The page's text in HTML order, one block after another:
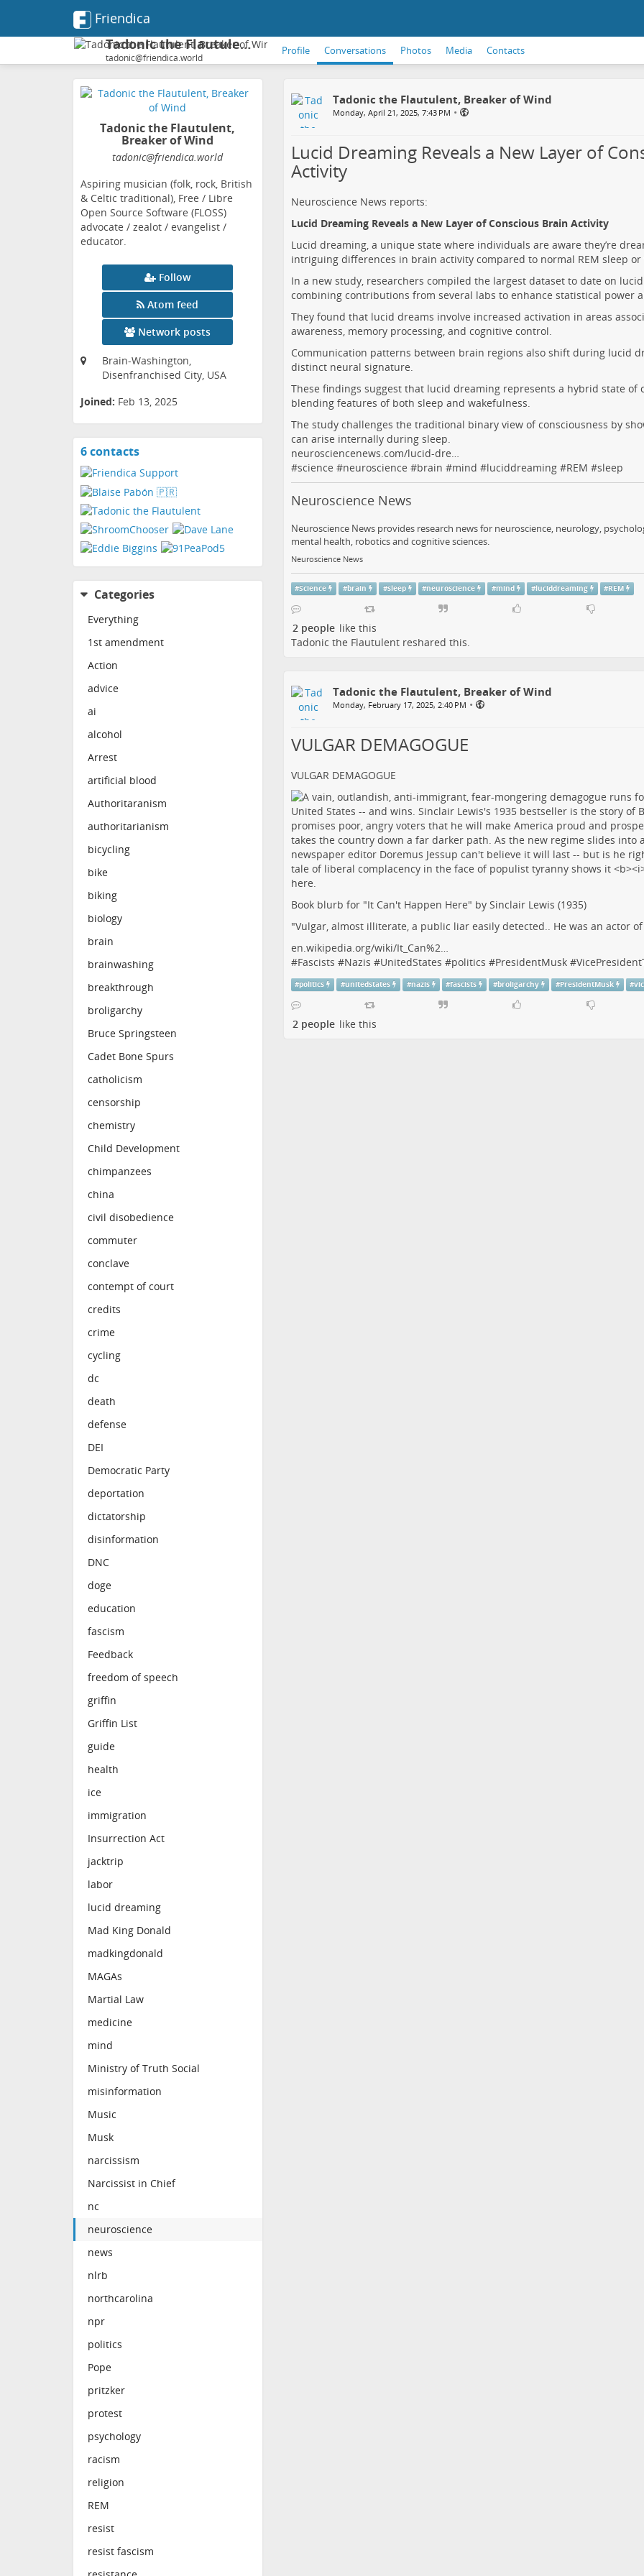
Friendica
Tadonic the Flautulent, Breaker of Wind
tadonic@friendica.world
Profile Conversations Photos Media Contacts
Tadonic the Flautulent,
Breaker of Wind
tadonic@friendica.world
Aspiring musician (folk, rock, British
& Celtic traditional), Free / Libre
Open Source Software (FLOSS)
advocate / zealot / evangelist /
educator.
Follow
Atom feed
Network posts
Brain-Washington,
Disenfranchised City, USA
Joined: Feb 13, 2025
6 contactsView
Categories
Everything
1st amendment
Action
advice
ai
alcohol
Arrest
artificial blood
Authoritaranism
authoritarianism
bicycling
bike
biking
biology
brain
brainwashing
breakthrough
broligarchy
Bruce Springsteen
Cadet Bone Spurs
catholicism
censorship
chemistry
Child Development
chimpanzees
china
civil disobedience
commuter
conclave
contempt of court
credits
crime
cycling
dc
death
defense
DEI
Democratic Party
deportation
dictatorship
disinformation
DNC
doge
education
fascism
Feedback
freedom of speech
griffin
Griffin List
guide
health
ice
immigration
Insurrection Act
jacktrip
labor
lucid dreaming
Mad King Donald
madkingdonald
MAGAs
Martial Law
medicine
mind
Ministry of Truth Social
misinformation
Music
Musk
narcissism
Narcissist in Chief
nc
neuroscience
news
nlrb
northcarolina
npr
politics
Pope
pritzker
protest
psychology
racism
religion
REM
resist
resist fascism
Tadonic the Flautulent, Breaker of Wind
Monday, April 21, 2025, 7:43 PM •
Lucid Dreaming Reveals a New Layer of
Activity
Neuroscience News reports:
Lucid Dreaming Reveals a New Layer of Conscious Brain Activity
Lucid dreaming, a unique state where individuals are aware they’re
intriguing differences in brain activity compared to normal REM sleep or
In a new study, researchers compiled the largest dataset to date on
combining contributions from several labs to enhance statistical power
They found that lucid dreams involve increased activation in areas
awareness, memory processing, and cognitive control.
Communication patterns between brain regions also shift during lucid
distinct neural signature.
These findings suggest that lucid dreaming represents a hybrid state of
blending features of both sleep and wakefulness.
The study challenges the traditional binary view of consciousness by
can arise internally during sleep.
neurosciencenews.com/lucid-dre…
#science #neuroscience #brain #mind #luciddreaming#REM #sleep
Neuroscience News
Neuroscience News provides research news for neuroscience, neurology,
mental health, robotics and cognitive sciences.
Neuroscience News
#Science #brain #sleep #neuroscience #mind #luciddreaming #REM
2 people like this
Tadonic the Flautulentreshared this.
Tadonic the Flautulent, Breaker of Wind
Monday, February 17, 2025, 2:40 PM •
VULGAR DEMAGOGUE
VULGAR DEMAGOGUE
Book blurb for "It Can't Happen Here" by Sinclair Lewis (1935)
"Vulgar, almost illiterate, a public liar easily detected.. He was an actor
en.wikipedia.org/wiki/It_Can%2…
#Fascists #Nazis #UnitedStates #politics #PresidentMusk#
#politics #unitedstates #nazis #fascists #broligarchy #PresidentMusk #
2 people like this